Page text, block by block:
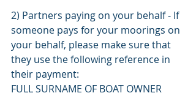
2) Partners paying on your behalf - If
someone pays for your moorings on
your behalf, please make sure that
they use the following reference in
their payment:
FULL SURNAME OF BOAT OWNER